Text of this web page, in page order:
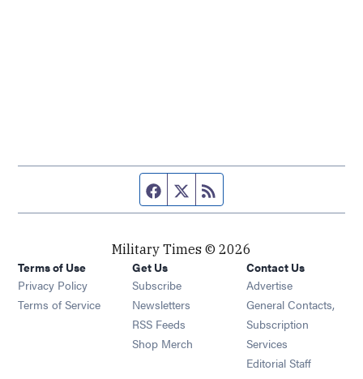
Facebook page
Twitter feed
Military Times © 2026
Terms of Use
Privacy Policy
Terms of Service
Get Us
Subscribe Opens in new window
Newsletters Opens in new window
RSS Feeds Opens in new window
Shop Merch Opens in new window
Contact Us
Advertise
General Contacts,
Subscription
Services
Editorial Staff